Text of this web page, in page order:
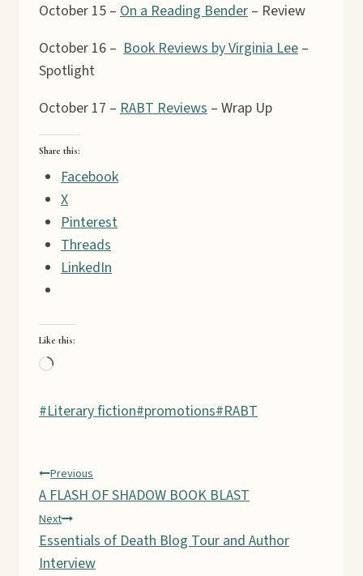
October 15 – On a Reading Bender – Review
October 16 – Book Reviews by Virginia Lee –
Spotlight
October 17 – RABT Reviews – Wrap Up
Share this:
Facebook
X
Pinterest
Threads
LinkedIn
Like this:
L
a
n
g
…
Post
#Literary fiction#promotions#RABT
Post
navigation
Previous
A FLASH OF SHADOW BOOK BLAST
Next
Essentials of Death Blog Tour and Author
Interview